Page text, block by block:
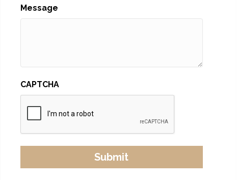
Message
CAPTCHA